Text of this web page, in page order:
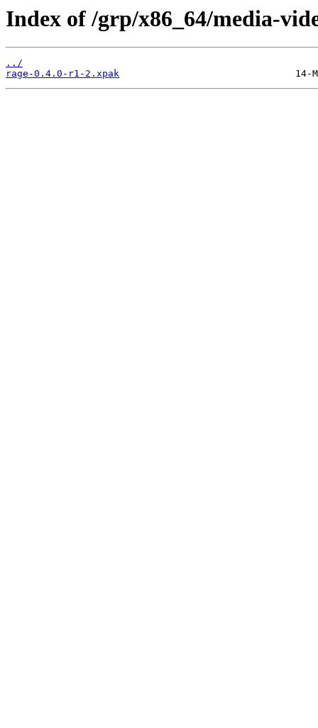
Index of /grp/x86_64/media-
../
rage-0.4.0-r1-2.xpak